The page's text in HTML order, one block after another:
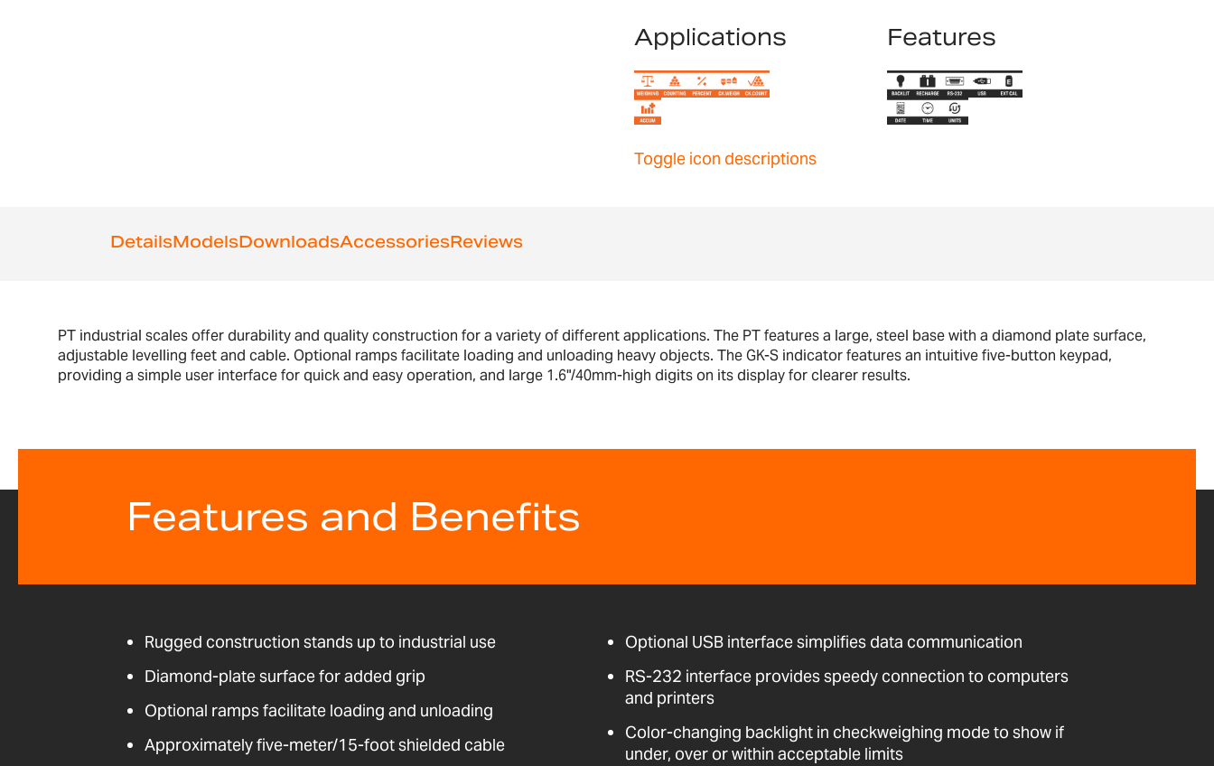
Applications Features
Toggle icon descriptions
DetailsModelsDownloadsAccessoriesReviews
PT industrial scales offer durability and quality construction for a variety of different applications. The PT features a large, steel base with a diamond plate surface,
adjustable levelling feet and cable. Optional ramps facilitate loading and unloading heavy objects. The GK-S indicator features an intuitive five-button keypad,
providing a simple user interface for quick and easy operation, and large 1.6"/40mm-high digits on its display for clearer results.
Features and Benefits
Rugged construction stands up to industrial use
Diamond-plate surface for added grip
Optional ramps facilitate loading and unloading
Approximately five-meter/15-foot shielded cable
Optional USB interface simplifies data communication
RS-232 interface provides speedy connection to computers
and printers
Color-changing backlight in checkweighing mode to show if
under, over or within acceptable limits